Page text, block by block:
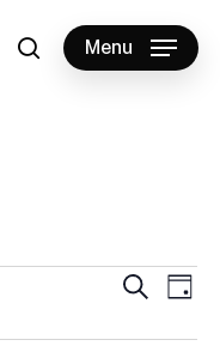
searchMenu
Events
Search
Search
Day